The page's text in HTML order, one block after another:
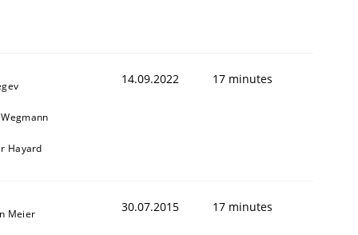
Hayard
14.09.2022 17 minutes
Meier 30.07.2015 17 minutes